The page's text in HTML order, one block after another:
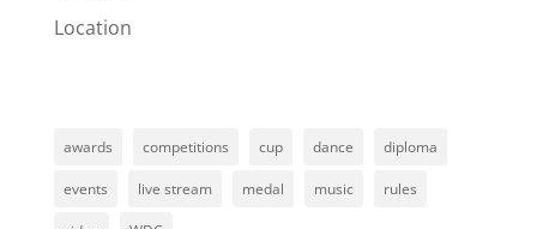
Location
awards competitions cup dance diploma
events live stream medal music rules